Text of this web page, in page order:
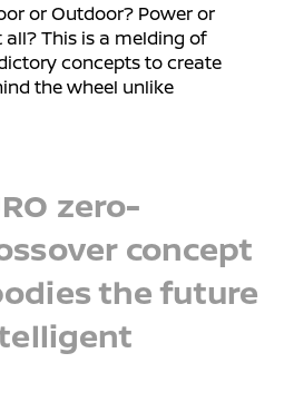
or Outdoor? Power or
This is a melding of
concepts to create
the wheel unlike
zero-
concept
the future